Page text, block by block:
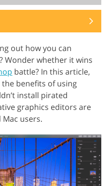
out how you can
Wonder whether it wins
battle? In this article,
the benefits of using
install pirated
graphics editors are
users.